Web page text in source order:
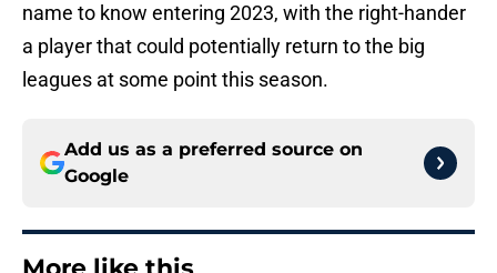
name to know entering 2023, with the right-hander
a player that could potentially return to the big
leagues at some point this season.
Add us as a preferred source on
Google